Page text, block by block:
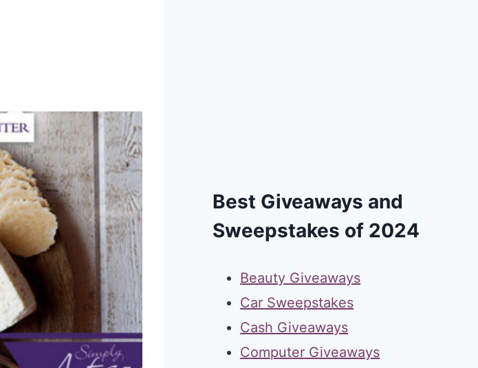
Best Giveaways and
Sweepstakes of 2024
Beauty Giveaways
Car Sweepstakes
Cash Giveaways
Computer Giveaways